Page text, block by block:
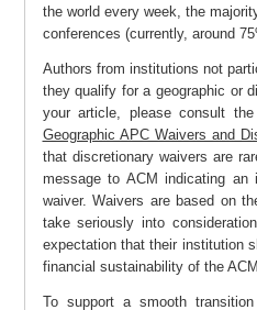
the world every week, the
conferences (currently, around
Authors from institutions not
they qualify for a geographic or
your article, please consult
Geographic APC Waivers and
that discretionary waivers are
message to ACM indicating
waiver. Waivers are based on
take seriously into
expectation that their institution
financial sustainability of the
To support a smooth